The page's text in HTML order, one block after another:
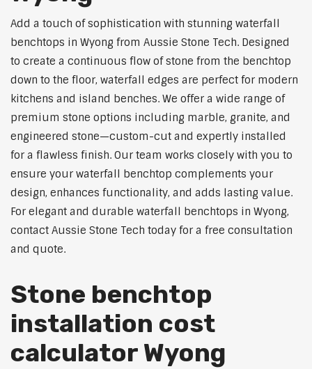
Add a touch of sophistication with stunning waterfall
benchtops in Wyong from Aussie Stone Tech. Designed
to create a continuous flow of stone from the benchtop
down to the floor, waterfall edges are perfect for modern
kitchens and island benches. We offer a wide range of
premium stone options including marble, granite, and
engineered stone—custom-cut and expertly installed
for a flawless finish. Our team works closely with you to
ensure your waterfall benchtop complements your
design, enhances functionality, and adds lasting value.
For elegant and durable waterfall benchtops in Wyong,
contact Aussie Stone Tech today for a free consultation
and quote.
Stone benchtop
installation cost
calculator Wyong